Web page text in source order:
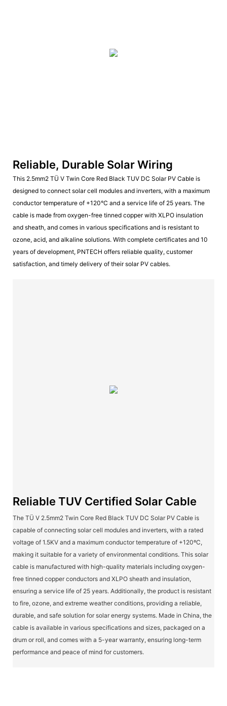
Reliable, Durable Solar Wiring
This 2.5mm2 TÜ V Twin Core Red Black TUV DC Solar PV Cable is
designed to connect solar cell modules and inverters, with a maximum
conductor temperature of +120°C and a service life of 25 years. The
cable is made from oxygen-free tinned copper with XLPO insulation
and sheath, and comes in various specifications and is resistant to
ozone, acid, and alkaline solutions. With complete certificates and 10
years of development, PNTECH offers reliable quality, customer
satisfaction, and timely delivery of their solar PV cables.
Reliable TUV Certified Solar Cable
The TÜ V 2.5mm2 Twin Core Red Black TUV DC Solar PV Cable is
capable of connecting solar cell modules and inverters, with a rated
voltage of 1.5KV and a maximum conductor temperature of +120ºC,
making it suitable for a variety of environmental conditions. This solar
cable is manufactured with high-quality materials including oxygen-
free tinned copper conductors and XLPO sheath and insulation,
ensuring a service life of 25 years. Additionally, the product is resistant
to fire, ozone, and extreme weather conditions, providing a reliable,
durable, and safe solution for solar energy systems. Made in China, the
cable is available in various specifications and sizes, packaged on a
drum or roll, and comes with a 5-year warranty, ensuring long-term
performance and peace of mind for customers.